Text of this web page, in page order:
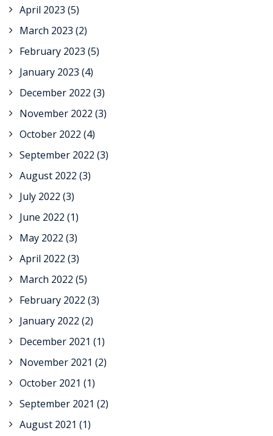
April 2023 (5)
March 2023 (2)
February 2023 (5)
January 2023 (4)
December 2022 (3)
November 2022 (3)
October 2022 (4)
September 2022 (3)
August 2022 (3)
July 2022 (3)
June 2022 (1)
May 2022 (3)
April 2022 (3)
March 2022 (5)
February 2022 (3)
January 2022 (2)
December 2021 (1)
November 2021 (2)
October 2021 (1)
September 2021 (2)
August 2021 (1)